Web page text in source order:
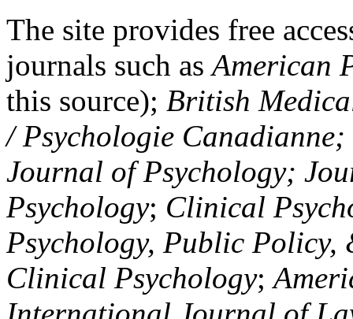
The site provides free
journals such asAmerican
this source); British
/ Psychologie
Journal of Psychology;
Psychology; Clinical
Psychology, Public Policy,
Clinical Psychology;